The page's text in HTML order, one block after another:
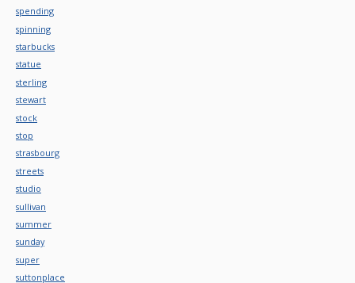
spending
spinning
starbucks
statue
sterling
stewart
stock
stop
strasbourg
streets
studio
sullivan
summer
sunday
super
suttonplace